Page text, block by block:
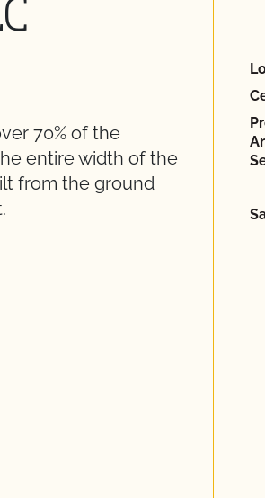
70% of the
entire width of the
from the ground